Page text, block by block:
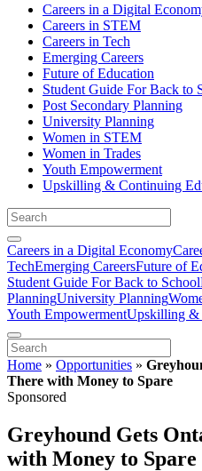
Careers in a Digital
Careers in STEM
Careers in Tech
Emerging Careers
Future of Education
Student Guide For Back to
Post Secondary Planning
University Planning
Women in STEM
Women in Trades
Youth Empowerment
Upskilling & Continuing
Careers in a Digital Economy
TechEmerging CareersFuture of
Student Guide For Back to School
PlanningUniversity Planning
Youth EmpowermentUpskilling &
Home » Opportunities »
There with Money to Spare
Sponsored
Greyhound Gets
with Money to Spare